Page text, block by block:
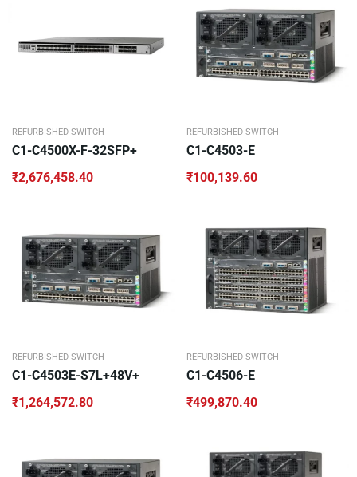
REFURBISHED SWITCH
C1-C4500X-F-32SFP+
₹2,676,458.40
REFURBISHED SWITCH
C1-C4503-E
₹100,139.60
REFURBISHED SWITCH
C1-C4503E-S7L+48V+
₹1,264,572.80
REFURBISHED SWITCH
C1-C4506-E
₹499,870.40